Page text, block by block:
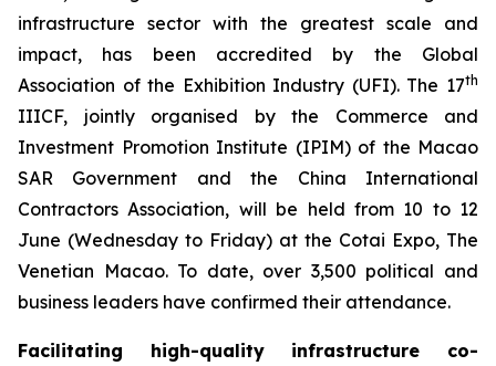
infrastructure sector with the greatest scale and
impact, has been accredited by the Global
Association of the Exhibition Industry (UFI). The 17th
IIICF, jointly organised by the Commerce and
Investment Promotion Institute (IPIM) of the Macao
SAR Government and the China International
Contractors Association, will be held from 10 to 12
June (Wednesday to Friday) at the Cotai Expo, The
Venetian Macao. To date, over 3,500 political and
business leaders have confirmed their attendance.
Facilitating high-quality infrastructure co-